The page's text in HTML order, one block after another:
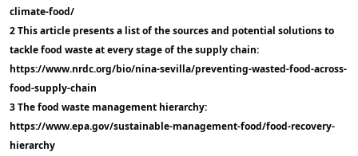
climate-food/
2 This article presents a list of the sources and potential solutions to
tackle food waste at every stage of the supply chain:
https://www.nrdc.org/bio/nina-sevilla/preventing-wasted-food-across-
food-supply-chain
3 The food waste management hierarchy:
https://www.epa.gov/sustainable-management-food/food-recovery-
hierarchy